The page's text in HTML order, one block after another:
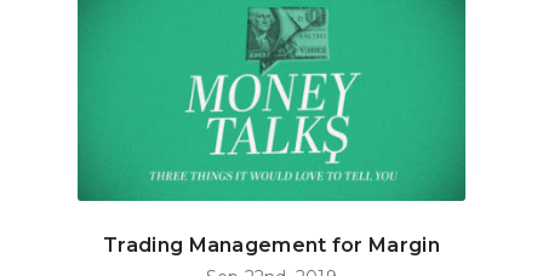
Trading Management for Margin